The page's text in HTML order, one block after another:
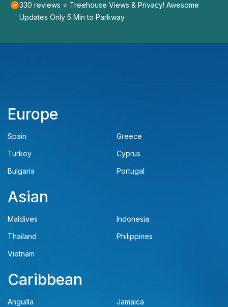
330 reviews ⭐️ Treehouse Views & Privacy! Awesome
Updates Only 5 Min to Parkway
Europe
Spain
Greece
Turkey
Cyprus
Bulgaria
Portugal
Asian
Maldives
Indonesia
Thailand
Philippines
Vietnam
Caribbean
Anguilla
Jamaica